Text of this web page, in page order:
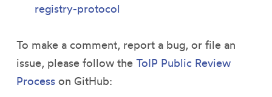
registry-protocol
To make a comment, report a bug, or file an
issue, please follow the ToIP Public Review
Processon GitHub: